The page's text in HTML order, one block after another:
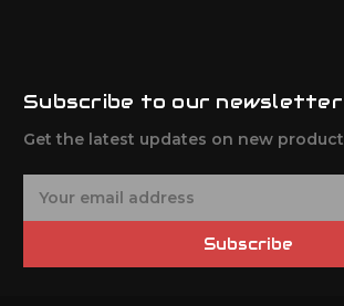
Subscribe to our newsletter
Get the latest updates on new
Subscribe